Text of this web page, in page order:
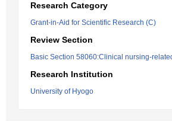
Research Category
Grant-in-Aid for Scientific Research (C)
Review Section
Basic Section 58060:Clinical nursing-
Research Institution
University of Hyogo